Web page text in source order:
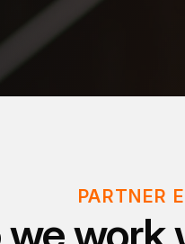
PARTNER